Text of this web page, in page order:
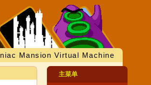
Mansion Virtual Machine
主菜单